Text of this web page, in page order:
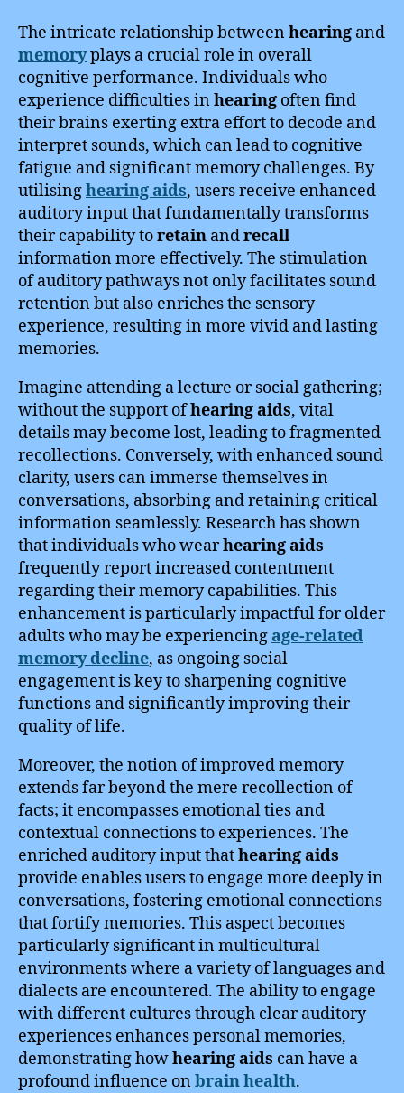
The intricate relationship betweenhearing and
memoryplays a crucial role in overall
cognitive performance. Individuals who
experience difficulties inhearing often find
their brains exerting extra effort to decode and
interpret sounds, which can lead to cognitive
fatigue and significant memory challenges. By
utilisinghearing aids, users receive enhanced
auditory input that fundamentally transforms
their capability toretain andrecall
information more effectively. The stimulation
of auditory pathways not only facilitates sound
retention but also enriches the sensory
experience, resulting in more vivid and lasting
memories.
Imagine attending a lecture or social gathering;
without the support ofhearing aids, vital
details may become lost, leading to fragmented
recollections. Conversely, with enhanced sound
clarity, users can immerse themselves in
conversations, absorbing and retaining critical
information seamlessly. Research has shown
that individuals who wearhearing aids
frequently report increased contentment
regarding their memory capabilities. This
enhancement is particularly impactful for older
adults who may be experiencing age-related
memory decline, as ongoing social
engagement is key to sharpening cognitive
functions and significantly improving their
quality of life.
Moreover, the notion of improved memory
extends far beyond the mere recollection of
facts; it encompasses emotional ties and
contextual connections to experiences. The
enriched auditory input thathearing aids
provide enables users to engage more deeply in
conversations, fostering emotional connections
that fortify memories. This aspect becomes
particularly significant in multicultural
environments where a variety of languages and
dialects are encountered. The ability to engage
with different cultures through clear auditory
experiences enhances personal memories,
demonstrating howhearing aids can have a
profound influence onbrain health.